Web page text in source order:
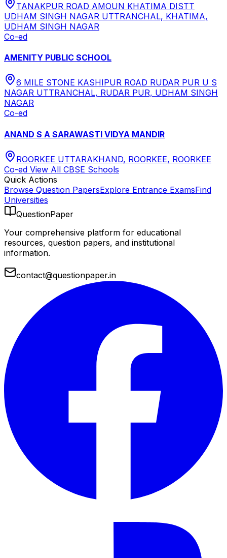
TANAKPUR ROAD AMOUN KHATIMA DISTT
UDHAM SINGH NAGAR UTTRANCHAL, KHATIMA,
UDHAM SINGH NAGAR
Co-ed
AMENITY PUBLIC SCHOOL
6 MILE STONE KASHIPUR ROAD RUDAR PUR U S
NAGAR UTTRANCHAL, RUDAR PUR, UDHAM SINGH
NAGAR
Co-ed
ANAND S A SARAWASTI VIDYA MANDIR
ROORKEE UTTARAKHAND, ROORKEE, ROORKEE
Co-ed View All CBSE Schools
Quick Actions
Browse Question PapersExplore Entrance ExamsFind
Universities
QuestionPaper
Your comprehensive platform for educational
resources, question papers, and institutional
information.
contact@questionpaper.in